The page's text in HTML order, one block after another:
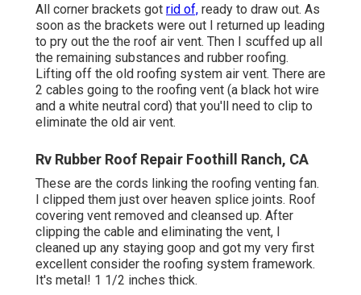
All corner brackets got rid of, ready to draw out. As
soon as the brackets were out I returned up leading
to pry out the the roof air vent. Then I scuffed up all
the remaining substances and rubber roofing.
Lifting off the old roofing system air vent. There are
2 cables going to the roofing vent (a black hot wire
and a white neutral cord) that you'll need to clip to
eliminate the old air vent.
Rv Rubber Roof Repair Foothill Ranch, CA
These are the cords linking the roofing venting fan.
I clipped them just over heaven splice joints. Roof
covering vent removed and cleansed up. After
clipping the cable and eliminating the vent, I
cleaned up any staying goop and got my very first
excellent consider the roofing system framework.
It's metal! 1 1/2 inches thick.